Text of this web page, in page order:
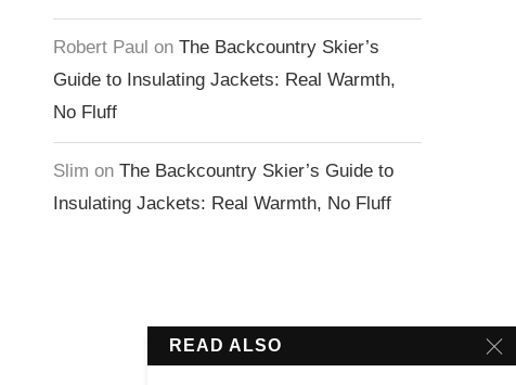
Robert Paul on The Backcountry Skier’s
Guide to Insulating Jackets: Real Warmth,
No Fluff
Slim on The Backcountry Skier’s Guide to
Insulating Jackets: Real Warmth, No Fluff
READ ALSO